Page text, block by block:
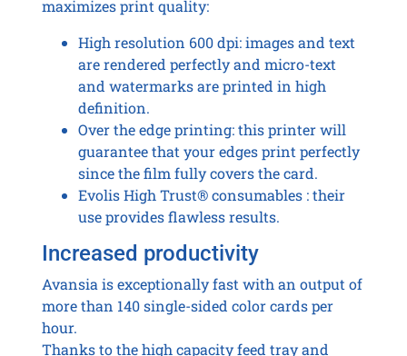
maximizes print quality:
High resolution 600 dpi: images and text
are rendered perfectly and micro-text
and watermarks are printed in high
definition.
Over the edge printing: this printer will
guarantee that your edges print perfectly
since the film fully covers the card.
Evolis High Trust® consumables : their
use provides flawless results.
Increased productivity
Avansia is exceptionally fast with an output of
more than 140 single-sided color cards per
hour.
Thanks to the high capacity feed tray and